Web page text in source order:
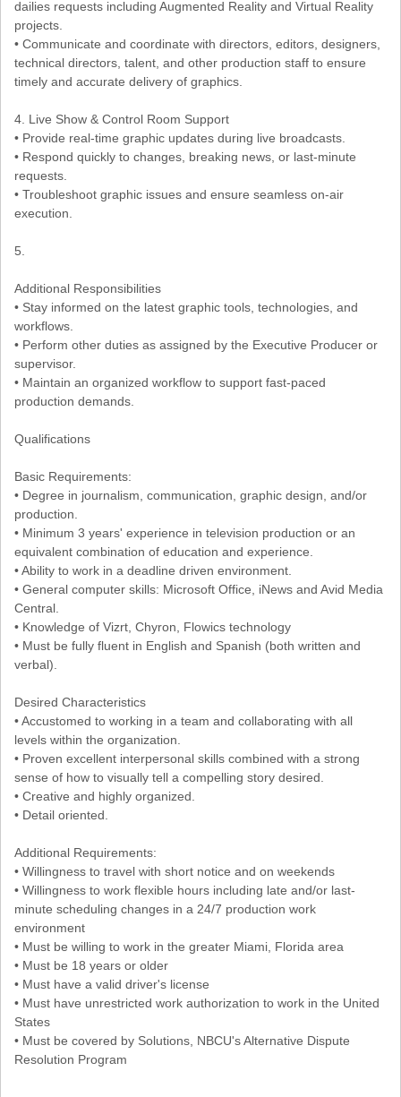
dailies requests including Augmented Reality and Virtual Reality
projects.
• Communicate and coordinate with directors, editors, designers,
technical directors, talent, and other production staff to ensure
timely and accurate delivery of graphics.
4. Live Show & Control Room Support
• Provide real-time graphic updates during live broadcasts.
• Respond quickly to changes, breaking news, or last-minute
requests.
• Troubleshoot graphic issues and ensure seamless on-air
execution.
5.
Additional Responsibilities
• Stay informed on the latest graphic tools, technologies, and
workflows.
• Perform other duties as assigned by the Executive Producer or
supervisor.
• Maintain an organized workflow to support fast-paced
production demands.
Qualifications
Basic Requirements:
• Degree in journalism, communication, graphic design, and/or
production.
• Minimum 3 years' experience in television production or an
equivalent combination of education and experience.
• Ability to work in a deadline driven environment.
• General computer skills: Microsoft Office, iNews and Avid Media
Central.
• Knowledge of Vizrt, Chyron, Flowics technology
• Must be fully fluent in English and Spanish (both written and
verbal).
Desired Characteristics
• Accustomed to working in a team and collaborating with all
levels within the organization.
• Proven excellent interpersonal skills combined with a strong
sense of how to visually tell a compelling story desired.
• Creative and highly organized.
• Detail oriented.
Additional Requirements:
• Willingness to travel with short notice and on weekends
• Willingness to work flexible hours including late and/or last-
minute scheduling changes in a 24/7 production work
environment
• Must be willing to work in the greater Miami, Florida area
• Must be 18 years or older
• Must have a valid driver's license
• Must have unrestricted work authorization to work in the United
States
• Must be covered by Solutions, NBCU's Alternative Dispute
Resolution Program